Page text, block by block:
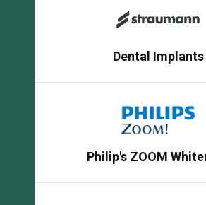
Dental Implants
Philip's ZOOM